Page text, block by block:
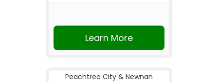
Learn More
Peachtree City & Newnan